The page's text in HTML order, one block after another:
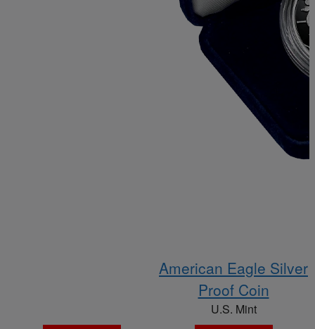
American Eagle Silver
Proof Coin
U.S. Mint